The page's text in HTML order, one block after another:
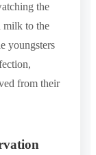
the
milk to the
youngsters
from their